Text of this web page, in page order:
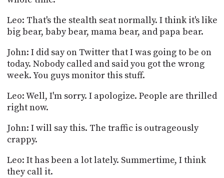
Leo: That's the stealth seat normally. I think it's like
big bear, baby bear, mama bear, and papa bear.
John: I did say on Twitter that I was going to be on
today. Nobody called and said you got the wrong
week. You guys monitor this stuff.
Leo: Well, I'm sorry. I apologize. People are thrilled
right now.
John: I will say this. The traffic is outrageously
crappy.
Leo: It has been a lot lately. Summertime, I think
they call it.